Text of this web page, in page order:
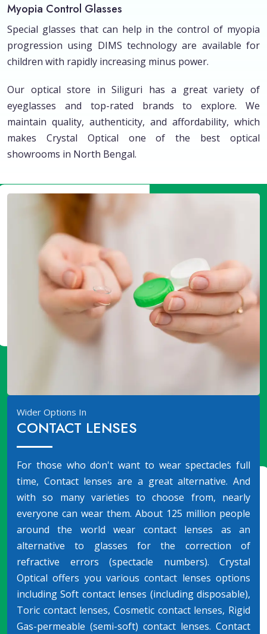
Myopia Control Glasses
Special glasses that can help in the control of myopia
progression using DIMS technology are available for
children with rapidly increasing minus power.
Our optical store in Siliguri has a great variety of
eyeglasses and top-rated brands to explore. We
maintain quality, authenticity, and affordability, which
makes Crystal Optical one of the best optical
showrooms in North Bengal.
Wider Options In
CONTACT LENSES
For those who don't want to wear spectacles full
time, Contact lenses are a great alternative. And
with so many varieties to choose from, nearly
everyone can wear them. About 125 million people
around the world wear contact lenses as an
alternative to glasses for the correction of
refractive errors (spectacle numbers). Crystal
Optical offers you various contact lenses options
including Soft contact lenses (including disposable),
Toric contact lenses, Cosmetic contact lenses, Rigid
Gas-permeable (semi-soft) contact lenses. Contact